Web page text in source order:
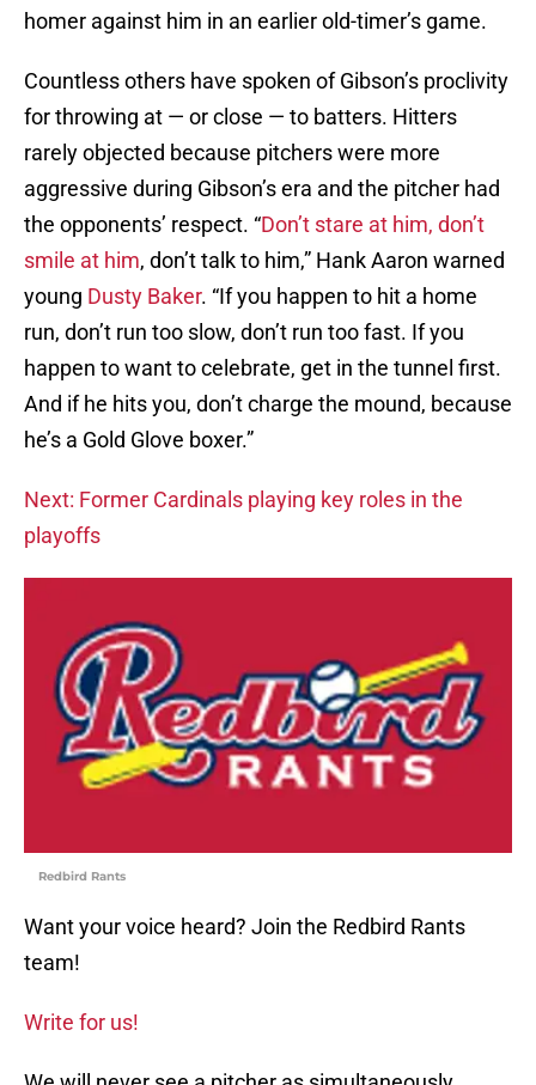
homer against him in an earlier old-timer’s game.
Countless others have spoken of Gibson’s proclivity
for throwing at — or close — to batters. Hitters
rarely objected because pitchers were more
aggressive during Gibson’s era and the pitcher had
the opponents’ respect. “Don’t stare at him, don’t
smile at him, don’t talk to him,” Hank Aaron warned
young Dusty Baker. “If you happen to hit a home
run, don’t run too slow, don’t run too fast. If you
happen to want to celebrate, get in the tunnel first.
And if he hits you, don’t charge the mound, because
he’s a Gold Glove boxer.”
Next: Former Cardinals playing key roles in the
playoffs
Redbird Rants
Want your voice heard? Join the Redbird Rants
team!
Write for us!